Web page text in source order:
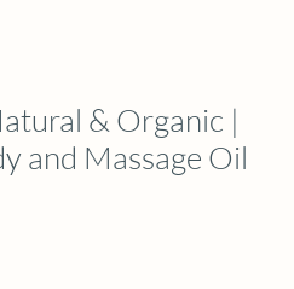
& Organic |
and Massage Oil